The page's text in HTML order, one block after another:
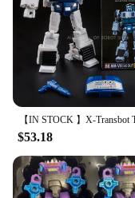
$53.18